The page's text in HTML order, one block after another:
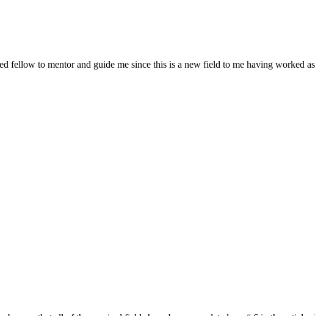
fellow to mentor and guide me since this is a new field to me having worked